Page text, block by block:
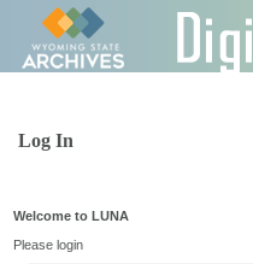
Log In
Welcome to LUNA
Please login